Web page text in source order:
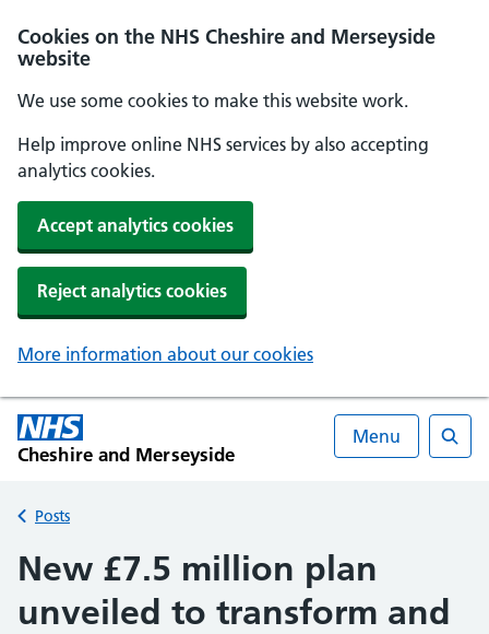
Cookies on the NHS Cheshire and Merseyside
website
We use some cookies to make this website work.
Help improve online NHS services by also accepting
analytics cookies.
Accept analytics cookies
Reject analytics cookies
More information about our cookies
Cheshire and Merseyside
Menu
Back to
Posts
New £7.5 million plan
unveiled to transform and